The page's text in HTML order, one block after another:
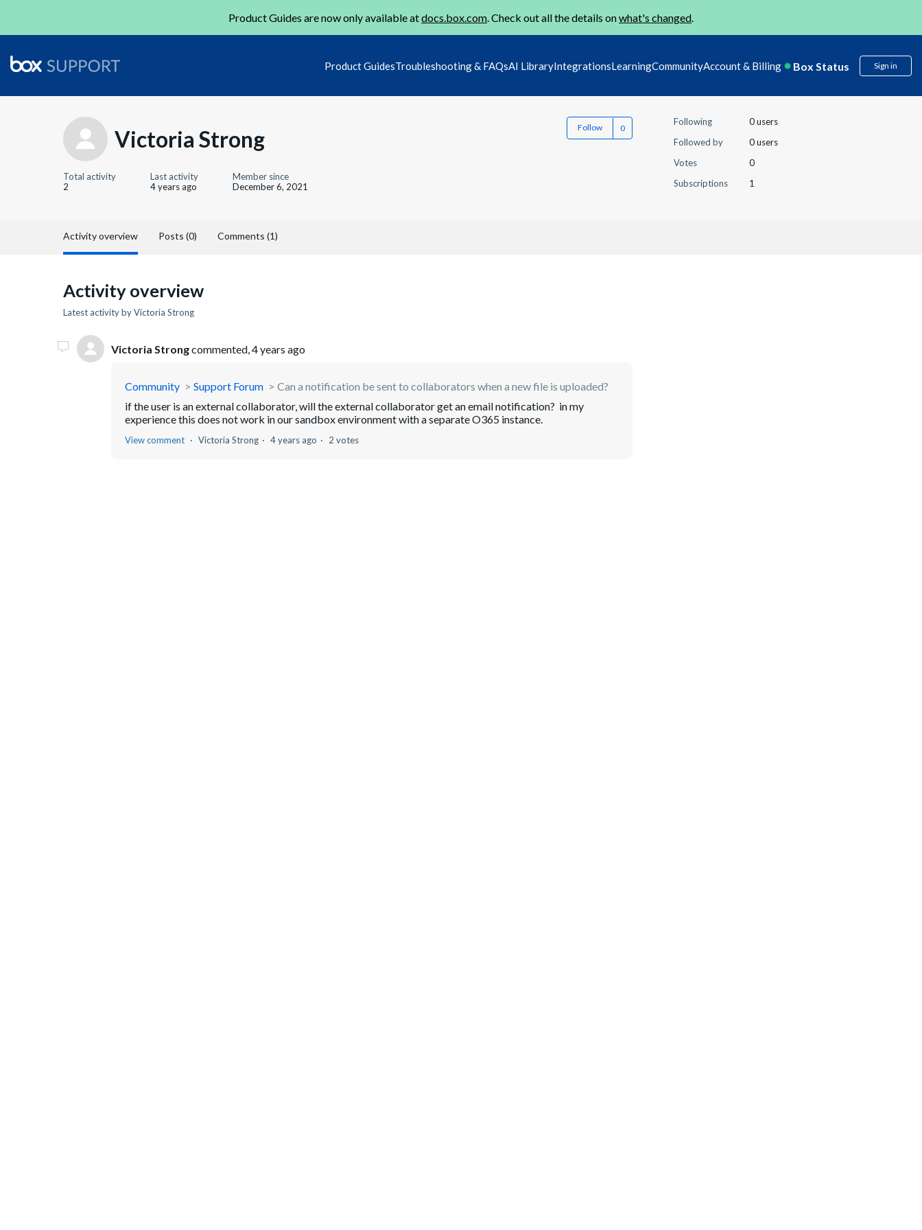
Product Guides are now only available atdocs.box.com. Check out all the details onwhat's changed.
Product GuidesTroubleshooting & FAQsAI LibraryIntegrationsLearningCommunityAccount & Billing Box Status Sign in
Victoria Strong Follow
Total activity
2
Last activity
4 years ago
Member since
December 6, 2021
Following
0 users
Followed by
0 users
Votes
0
Subscriptions
1
Activity overview Posts (0) Comments (1)
Activity overview
Latest activity by Victoria Strong
Victoria Strongcommented, 4 years ago
Community Support Forum
Can a notification be sent to collaborators when a new file is uploaded?
if the user is an external collaborator, will the external collaborator get an email notification? in my
experience this does not work in our sandbox environment with a separate O365 instance.
View comment Victoria Strong 4 years ago 2 votes